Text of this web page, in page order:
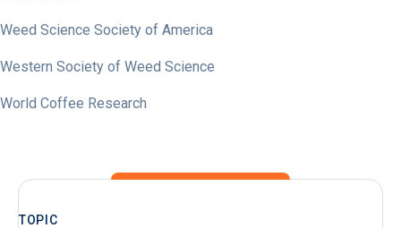
Weed Science Society of America
Western Society of Weed Science
World Coffee Research
TOPIC